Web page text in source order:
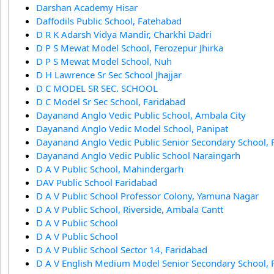
Darshan Academy Hisar
Daffodils Public School, Fatehabad
D R K Adarsh Vidya Mandir, Charkhi Dadri
D P S Mewat Model School, Ferozepur Jhirka
D P S Mewat Model School, Nuh
D H Lawrence Sr Sec School Jhajjar
D C MODEL SR SEC. SCHOOL
D C Model Sr Sec School, Faridabad
Dayanand Anglo Vedic Public School, Ambala City
Dayanand Anglo Vedic Model School, Panipat
Dayanand Anglo Vedic Public Senior Secondary School,
Dayanand Anglo Vedic Public School Naraingarh
D A V Public School, Mahindergarh
DAV Public School Faridabad
D A V Public School Professor Colony, Yamuna Nagar
D A V Public School, Riverside, Ambala Cantt
D A V Public School
D A V Public School
D A V Public School Sector 14, Faridabad
D A V English Medium Model Senior Secondary School,